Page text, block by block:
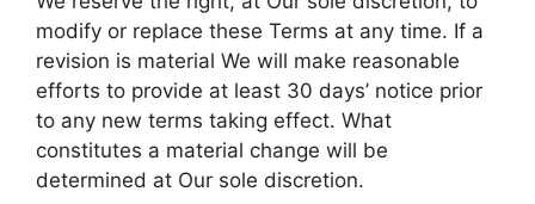
modify or replace these Terms at any time. If a
revision is material We will make reasonable
efforts to provide at least 30 days’ notice prior
to any new terms taking effect. What
constitutes a material change will be
determined at Our sole discretion.